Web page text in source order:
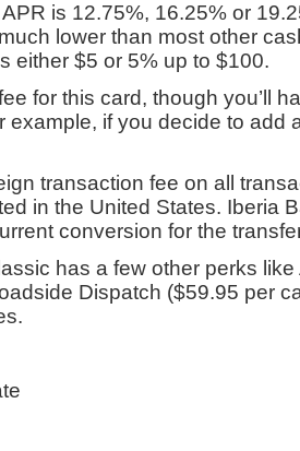
is 12.75%, 16.25% or
lower than most other
either $5 or 5% up to $100.
for this card, though you’ll
example, if you decide to add
transaction fee on all
in the United States. Iberia
conversion for the
has a few other perks
Dispatch ($59.95 per